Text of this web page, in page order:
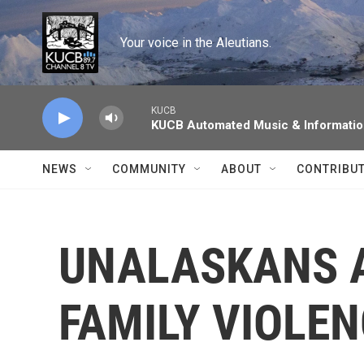
Skip to main content
Your voice in the Aleutians.
KUCB
KUCB Automated Music &
NEWS COMMUNITY ABOUT
UNALASKANS
FAMILY